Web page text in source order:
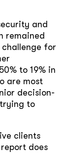
and
remained
challenge for
to 19% in
are most
decision-
trying to
clients
does